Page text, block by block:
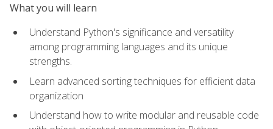
What you will learn
Understand Python's significance and versatility
among programming languages and its unique
strengths.
Learn advanced sorting techniques for efficient data
organization
Understand how to write modular and reusable code